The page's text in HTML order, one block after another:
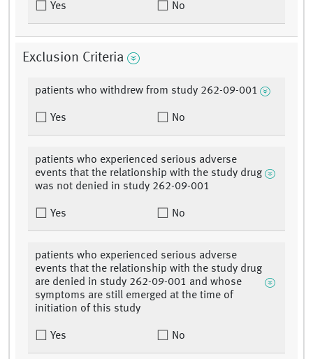
Yes No
Exclusion Criteria
patients who withdrew from study 262-09-001
Yes No
patients who experienced serious adverse
events that the relationship with the study drug
was not denied in study 262-09-001
Yes No
patients who experienced serious adverse
events that the relationship with the study drug
are denied in study 262-09-001 and whose
symptoms are still emerged at the time of
initiation of this study
Yes No